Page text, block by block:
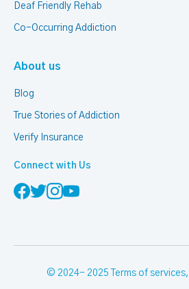
Deaf Friendly Rehab
Co-Occurring Addiction
About us
Blog
True Stories of Addiction
Verify Insurance
Connect with Us
© 2024- 2025 Terms of services,